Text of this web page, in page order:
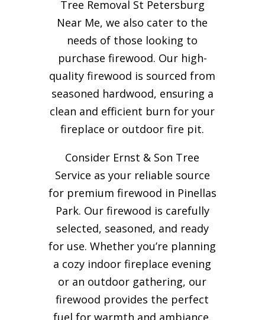
Tree Removal St Petersburg
Near Me, we also cater to the
needs of those looking to
purchase firewood. Our high-
quality firewood is sourced from
seasoned hardwood, ensuring a
clean and efficient burn for your
fireplace or outdoor fire pit.
Consider Ernst & Son Tree
Service as your reliable source
for premium firewood in Pinellas
Park. Our firewood is carefully
selected, seasoned, and ready
for use. Whether you’re planning
a cozy indoor fireplace evening
or an outdoor gathering, our
firewood provides the perfect
fuel for warmth and ambiance.